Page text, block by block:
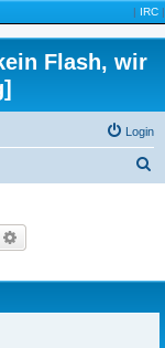
| IRC |
Flash, wir
Login